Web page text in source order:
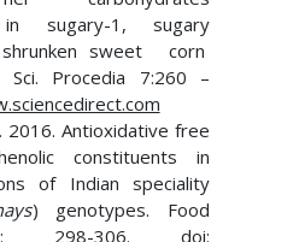
in sugary-1, sugary
shrunken sweet corn
Sci. Procedia 7:260 –
2016. Antioxidative free
constituents in
of Indian speciality
) genotypes. Food
298-306. doi: